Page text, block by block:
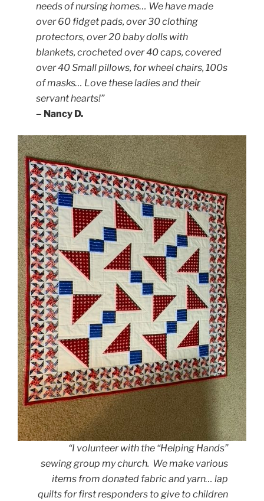
needs of nursing homes… We have made
over 60 fidget pads, over 30 clothing
protectors, over 20 baby dolls with
blankets, crocheted over 40 caps, covered
over 40 Small pillows, for wheel chairs, 100s
of masks… Love these ladies and their
servant hearts!”
– Nancy D.
“I volunteer with the “Helping Hands”
sewing group my church. We make various
items from donated fabric and yarn… lap
quilts for first responders to give to children